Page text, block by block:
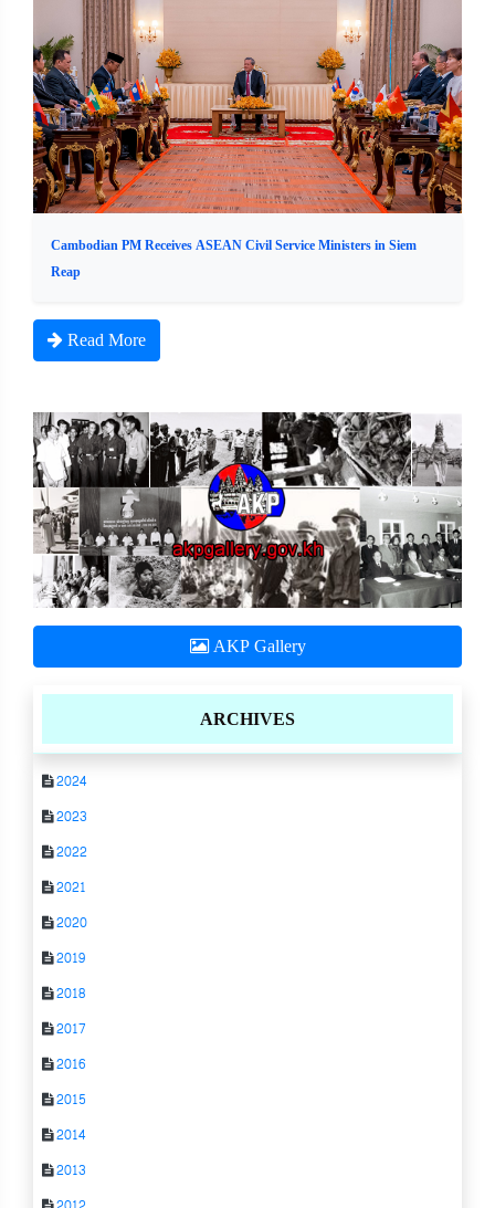
Cambodian PM Receives ASEAN Civil Service Ministers in Siem
Reap
Read More
AKP Gallery
ARCHIVES
2024
2023
2022
2021
2020
2019
2018
2017
2016
2015
2014
2013